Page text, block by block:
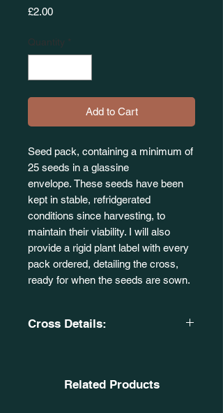
£2.00Price
Quantity *
Add to Cart
Seed pack, containing a minimum of
25 seeds in a glassine
envelope. These seeds have been
kept in stable, refridgerated
conditions since harvesting, to
maintain their viability. I will also
provide a rigid plant label with every
pack ordered, detailing the cross,
ready for when the seeds are sown.
Cross Details:
Related Products